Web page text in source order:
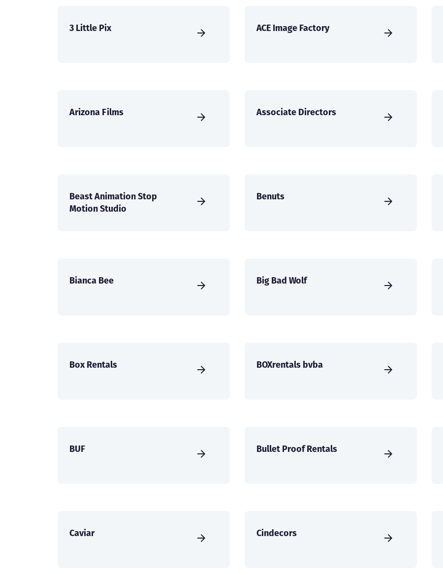
3 Little Pix ACE Image Factory
Arizona Films Associate Directors
Beast Animation Stop
Motion Studio
Benuts
Bianca Bee Big Bad Wolf
Box Rentals BOXrentals bvba
BUF Bullet Proof Rentals
Caviar Cindecors